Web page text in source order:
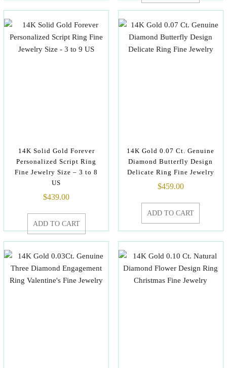
14K Solid Gold Forever
Personalized Script Ring
Fine Jewelry Size – 3 to 8
US
$439.00
ADD TO CART
14K Gold 0.07 Ct. Genuine
Diamond Butterfly Design
Delicate Ring Fine Jewelry
$459.00
ADD TO CART